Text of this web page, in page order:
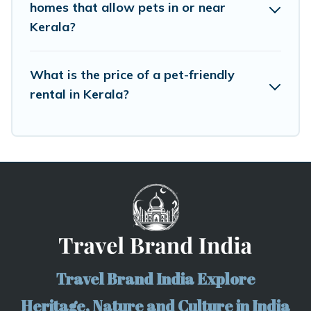
homes that allow pets in or near
Kerala?
What is the price of a pet-friendly
rental in Kerala?
Travel Brand India Explore
Heritage, Nature and Culture in India